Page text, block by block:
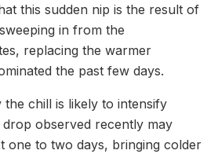
this sudden nip is the result of
in from the
replacing the warmer
the past few days.
the chill is likely to intensify
observed recently may
one to two days, bringing colder